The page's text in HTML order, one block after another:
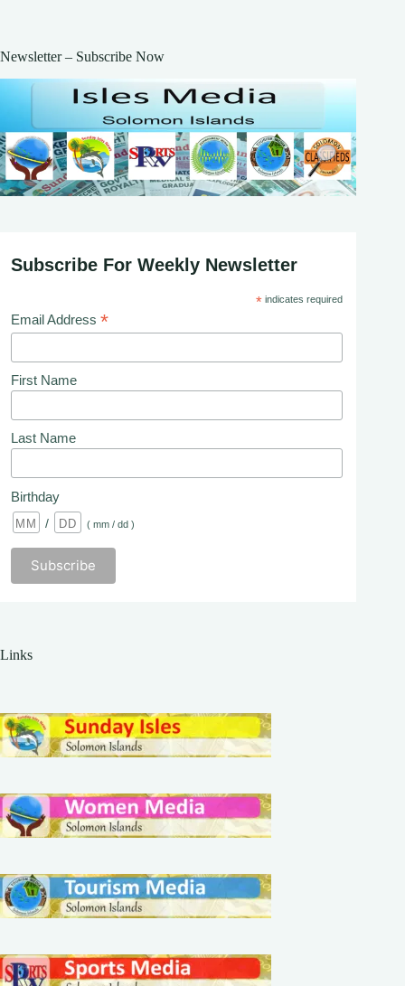
Newsletter – Subscribe Now
Subscribe For Weekly Newsletter
*indicates required
Email Address *
First Name
Last Name
Birthday
/ ( mm / dd )
Links